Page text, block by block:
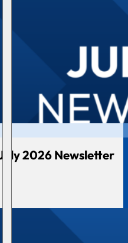
2026 Newsletter